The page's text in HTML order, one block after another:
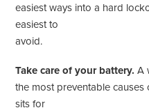
easiest ways into a hard
easiest to
avoid.
Take care of your battery. A
the most preventable causes
sits for